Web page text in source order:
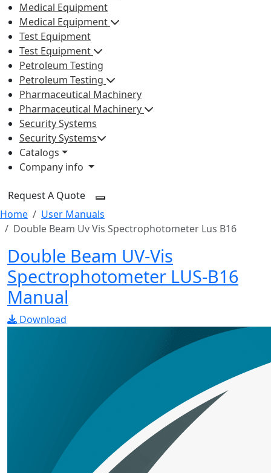
Medical Equipment
Medical Equipment
Test Equipment
Test Equipment
Petroleum Testing
Petroleum Testing
Pharmaceutical Machinery
Pharmaceutical Machinery
Security Systems
Security Systems
Catalogs
Company info
Request A Quote
Home
User Manuals
Double Beam Uv Vis Spectrophotometer Lus B16
Double Beam UV-Vis
Spectrophotometer LUS-B16
Manual
Download